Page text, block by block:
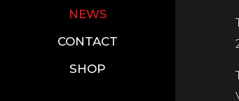
NEWS
CONTACT
SHOP